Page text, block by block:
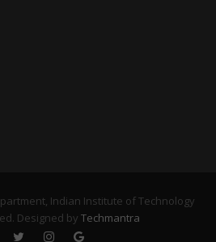
Indian Institute of Technology
Designed by Techmantra